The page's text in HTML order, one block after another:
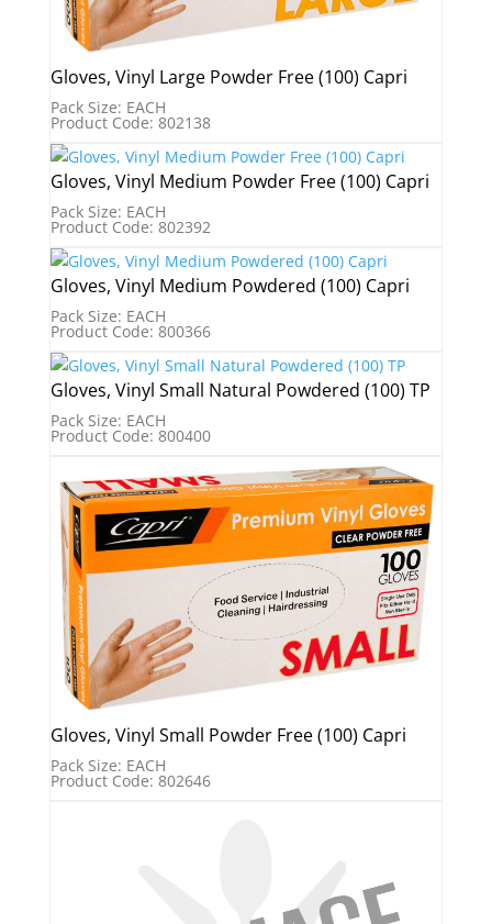
Gloves, Vinyl Large Powder Free (100) Capri
Pack Size: EACH
Product Code: 802138
Gloves, Vinyl Medium Powder Free (100) Capri
Pack Size: EACH
Product Code: 802392
Gloves, Vinyl Medium Powdered (100) Capri
Pack Size: EACH
Product Code: 800366
Gloves, Vinyl Small Natural Powdered (100) TP
Pack Size: EACH
Product Code: 800400
Gloves, Vinyl Small Powder Free (100) Capri
Pack Size: EACH
Product Code: 802646